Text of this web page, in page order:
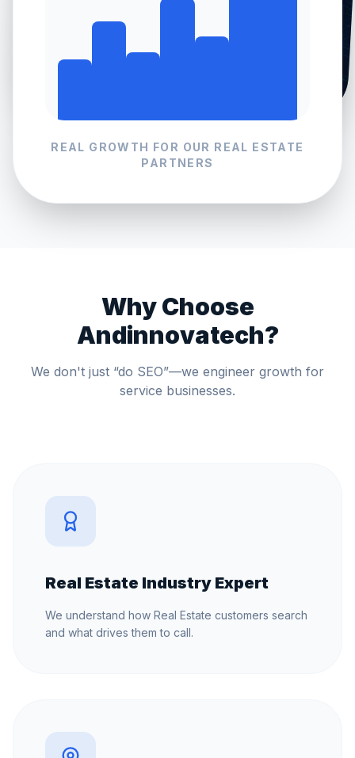
REAL GROWTH FOR OUR REAL ESTATE
PARTNERS
Why Choose
Andinnovatech?
We don't just “do SEO”—we engineer growth for
service businesses.
Real Estate Industry Expert
We understand how Real Estate customers search
and what drives them to call.